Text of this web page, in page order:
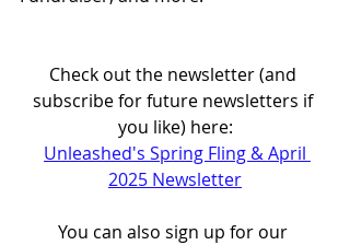
Check out the newsletter (and
subscribe for future newsletters if
you like) here:
Unleashed's Spring Fling & April
2025 Newsletter
You can also sign up for our